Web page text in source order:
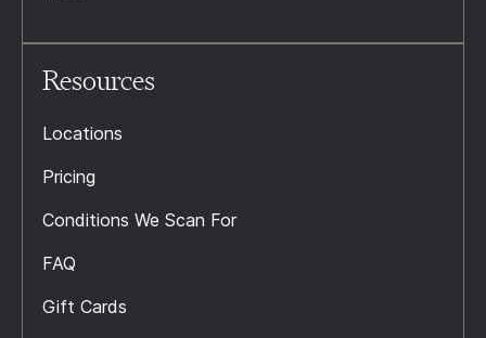
Resources
Locations
Pricing
Conditions We Scan For
FAQ
Gift Cards